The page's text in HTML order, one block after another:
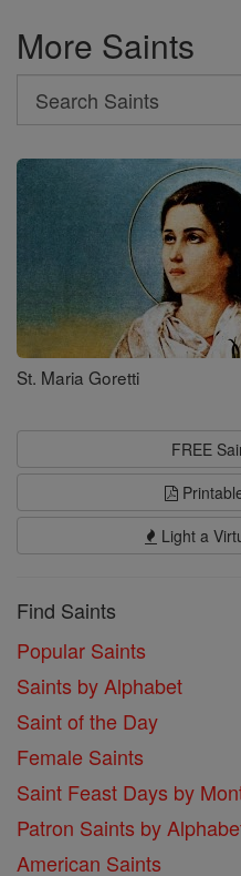
More Saints
Search
Search
Saints
St. Maria Goretti
FREE
Light a
Find Saints
Popular Saints
Saints by Alphabet
Saint of the Day
Female Saints
Saint Feast Days by
Patron Saints by
American Saints